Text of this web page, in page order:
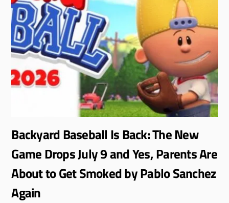
Backyard Baseball Is Back: The New
Game Drops July 9 and Yes, Parents Are
About to Get Smoked by Pablo Sanchez
Again